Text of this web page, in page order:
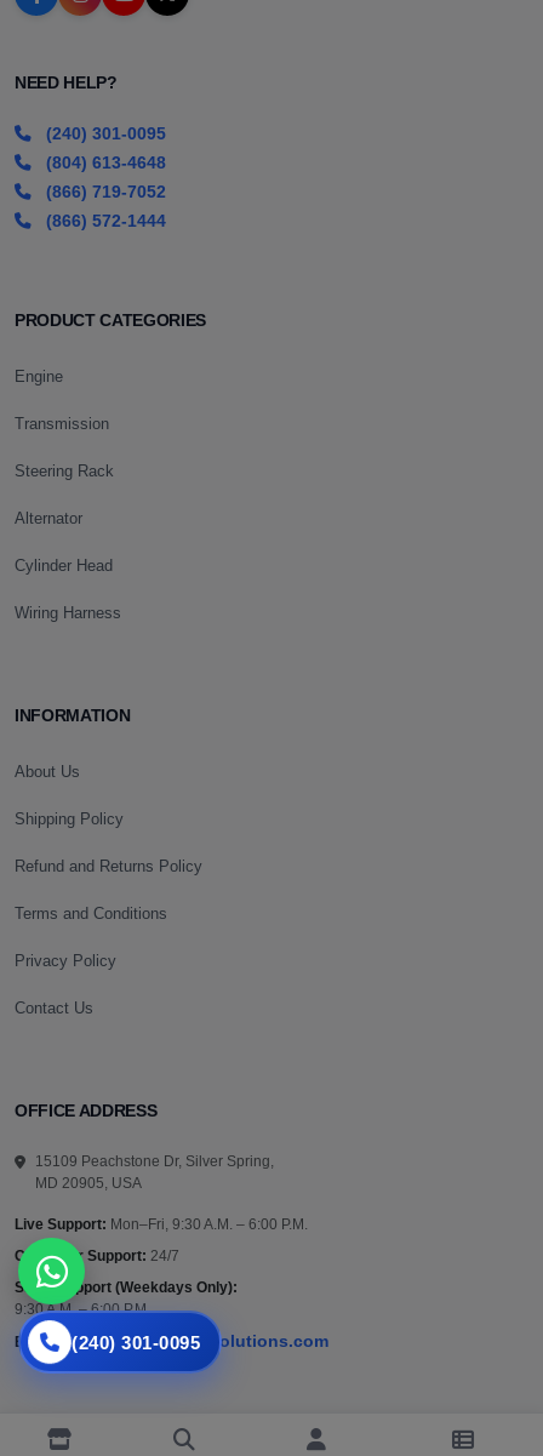
NEED HELP?
(240) 301-0095
(804) 613-4648
(866) 719-7052
(866) 572-1444
PRODUCT CATEGORIES
Engine
Transmission
Steering Rack
Alternator
Cylinder Head
Wiring Harness
INFORMATION
About Us
Shipping Policy
Refund and Returns Policy
Terms and Conditions
Privacy Policy
Contact Us
OFFICE ADDRESS
15109 Peachstone Dr, Silver Spring,
MD 20905, USA
Live Support: Mon–Fri, 9:30 A.M. – 6:00 P.M.
Customer Support: 24/7
Sales Support (Weekdays Only):
9:30 A.M. – 6:00 P.M.
Email:
support@vazautosolutions.com
(240) 301-0095